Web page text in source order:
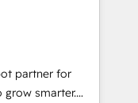
Impact
🏆2019
🏆2019
Award 🏆
Award 🏆2017
partner for
smarter.